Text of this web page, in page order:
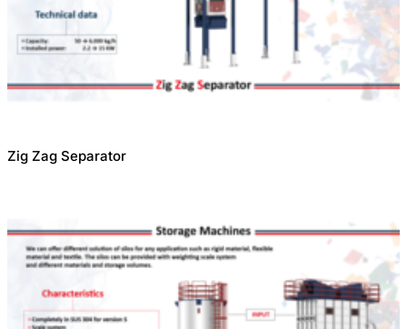
Zig Zag Separator